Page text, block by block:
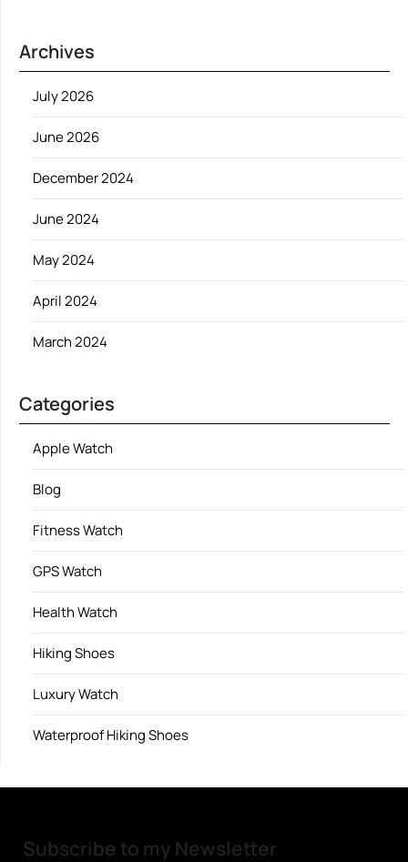
Archives
July 2026
June 2026
December 2024
June 2024
May 2024
April 2024
March 2024
Categories
Apple Watch
Blog
Fitness Watch
GPS Watch
Health Watch
Hiking Shoes
Luxury Watch
Waterproof Hiking Shoes
Subscribe to my Newsletter